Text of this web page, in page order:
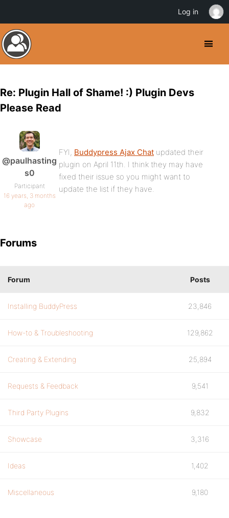
Re: Plugin Hall of Shame! :) Plugin Devs
Please Read
@paulhasting
s0
Participant
16 years, 3 months
ago
FYI, Buddypress Ajax Chat updated their
plugin on April 11th. I think they may have
fixed their issue so you might want to
update the list if they have.
Forums
Forum Posts
Installing BuddyPress 23,846
How-to & Troubleshooting 129,862
Creating & Extending 25,894
Requests & Feedback 9,541
Third Party Plugins 9,832
Showcase 3,316
Ideas 1,402
Miscellaneous 9,180
Log in